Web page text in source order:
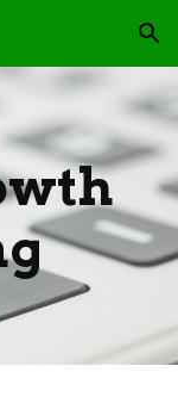
Skip to navigation